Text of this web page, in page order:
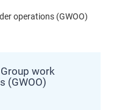
operations (GWOO)
work
(GWOO)